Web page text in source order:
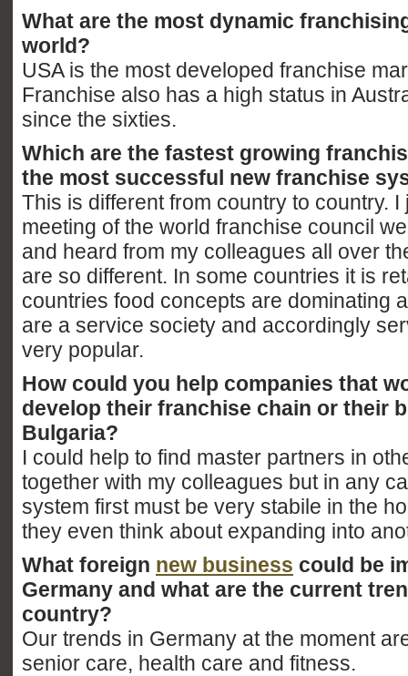
What are the most dynamic
world?
USA is the most developed franchise
Franchise also has a high status in
since the sixties.
Which are the fastest growing
the most successful new franchise
This is different from country to country. I
meeting of the world franchise council
and heard from my colleagues all over
are so different. In some countries it is
countries food concepts are dominating
are a service society and accordingly
very popular.
How could you help companies that
develop their franchise chain or their
Bulgaria?
I could help to find master partners in
together with my colleagues but in any
system first must be very stabile in the
they even think about expanding into
What foreign new business could be
Germany and what are the current
country?
Our trends in Germany at the moment
senior care, health care and fitness.